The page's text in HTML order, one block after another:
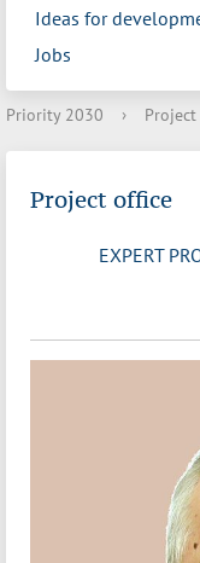
Ideas for
Jobs
Priority 2030 ›
Project office
EXPERT